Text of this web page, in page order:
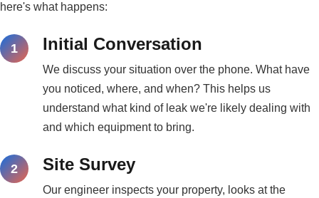
here's what happens:
Initial Conversation
We discuss your situation over the phone. What have
you noticed, where, and when? This helps us
understand what kind of leak we're likely dealing with
and which equipment to bring.
Site Survey
Our engineer inspects your property, looks at the